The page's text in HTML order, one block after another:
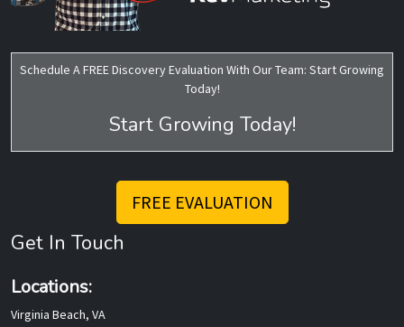
Schedule A FREE Discovery Evaluation With Our Team: Start Growing
Today!
Start Growing Today!
FREE EVALUATION
Get In Touch
Locations:
Virginia Beach, VA